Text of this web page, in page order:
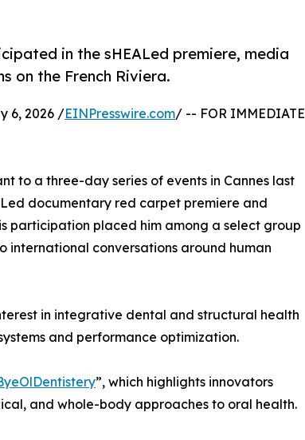
in the sHEALed premiere, media
on the French Riviera.
6, 2026 /EINPresswire.com/ -- FOR IMMEDIATE
to a three-day series of events in Cannes last
documentary red carpet premiere and
participation placed him among a select group
international conversations around human
in integrative dental and structural health
and performance optimization.
”, which highlights innovators
and whole-body approaches to oral health.